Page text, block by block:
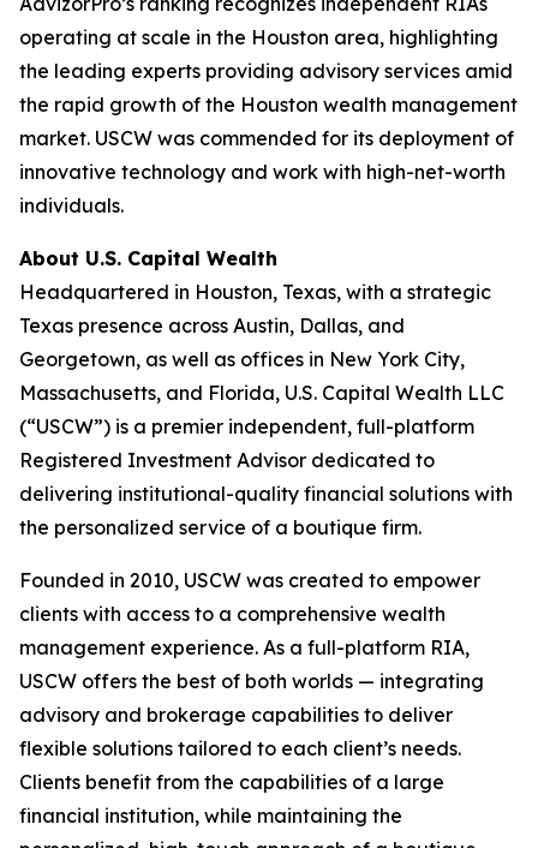
operating at scale in the Houston area, highlighting
the leading experts providing advisory services amid
the rapid growth of the Houston wealth management
market. USCW was commended for its deployment of
innovative technology and work with high-net-worth
individuals.
About U.S. Capital Wealth
Headquartered in Houston, Texas, with a strategic
Texas presence across Austin, Dallas, and
Georgetown, as well as offices in New York City,
Massachusetts, and Florida, U.S. Capital Wealth LLC
(“USCW”) is a premier independent, full-platform
Registered Investment Advisor dedicated to
delivering institutional-quality financial solutions with
the personalized service of a boutique firm.
Founded in 2010, USCW was created to empower
clients with access to a comprehensive wealth
management experience. As a full-platform RIA,
USCW offers the best of both worlds — integrating
advisory and brokerage capabilities to deliver
flexible solutions tailored to each client’s needs.
Clients benefit from the capabilities of a large
financial institution, while maintaining the